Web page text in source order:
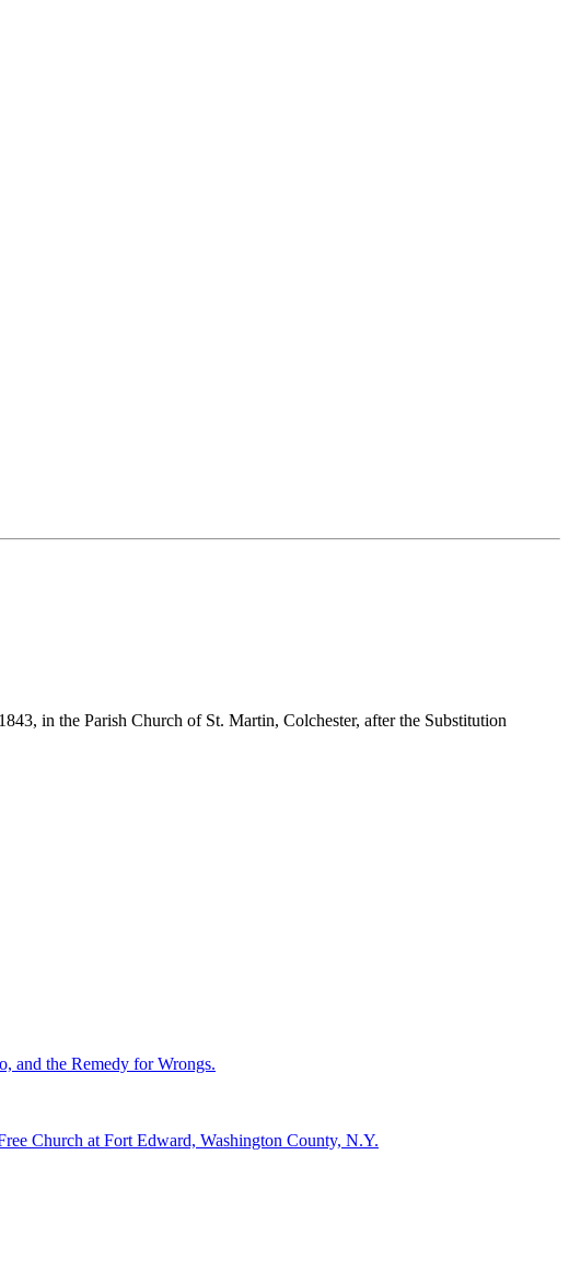
in the Parish Church of St. Martin, Colchester, after the Substitution
and the Remedy for Wrongs.
Church at Fort Edward, Washington County, N.Y.